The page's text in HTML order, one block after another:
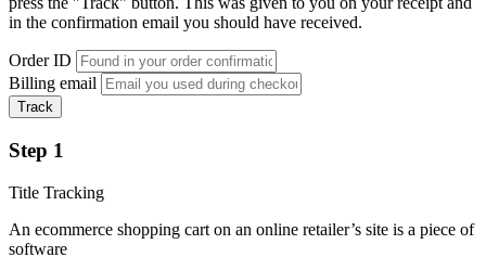
in the confirmation email you should have received.
Order ID
Billing email
Track
Step 1
Title Tracking
An ecommerce shopping cart on an online retailer’s site is a piece of
software